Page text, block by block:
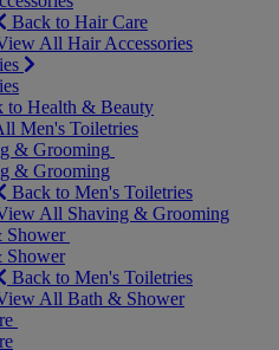
Back to Hair Care
All Hair Accessories
to Health & Beauty
Men's Toiletries
& Grooming
& Grooming
Back to Men's Toiletries
All Shaving & Grooming
Shower
Shower
Back to Men's Toiletries
All Bath & Shower